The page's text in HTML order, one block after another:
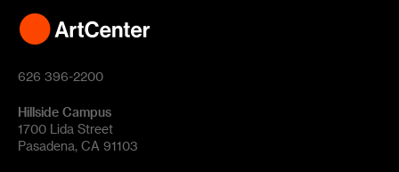
626 396-2200
Hillside Campus
1700 Lida Street
Pasadena, CA 91103